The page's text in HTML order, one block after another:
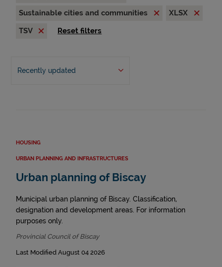
Sustainable cities and communities
XLSX
TSV
Reset filters
Recently updated
HOUSING
URBAN PLANNING AND INFRASTRUCTURES
Urban planning of Biscay
Municipal urban planning of Biscay. Classification,
designation and development areas. For information
purposes only.
Provincial Council of Biscay
Last Modified August 04 2026